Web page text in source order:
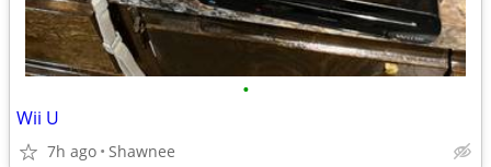
•
Wii U
7h ago Shawnee